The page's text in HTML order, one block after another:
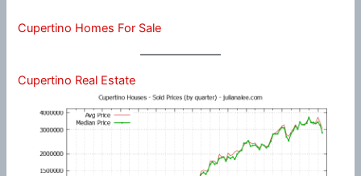
Cupertino Homes For Sale
Cupertino Real Estate